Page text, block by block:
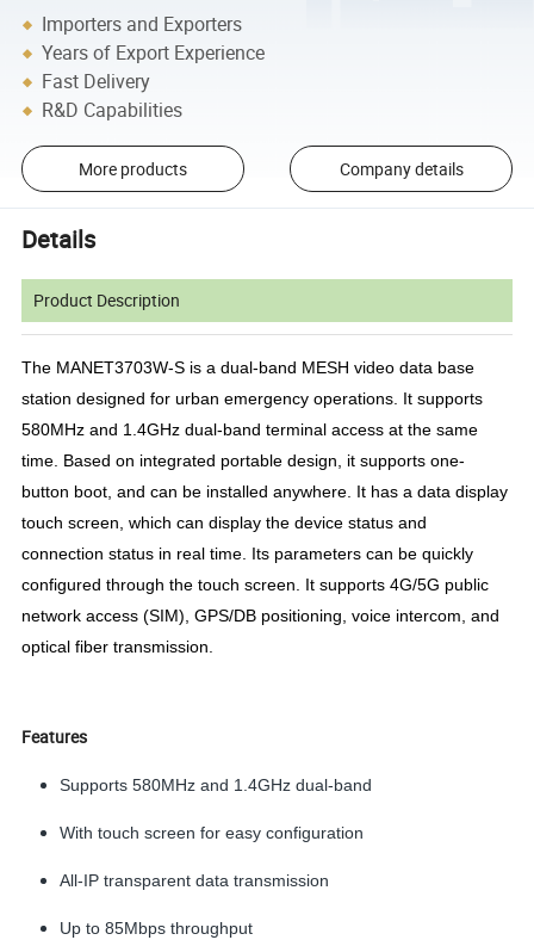
Importers and Exporters
Years of Export Experience
Fast Delivery
R&D Capabilities
More products Company details
Details
Product Description
The MANET3703W-S is a dual-band MESH video data base
station designed for urban emergency operations. It supports
580MHz and 1.4GHz dual-band terminal access at the same
time. Based on integrated portable design, it supports one-
button boot, and can be installed anywhere. It has a data display
touch screen, which can display the device status and
connection status in real time. Its parameters can be quickly
configured through the touch screen. It supports 4G/5G public
network access (SIM), GPS/DB positioning, voice intercom, and
optical fiber transmission.
Features
Supports 580MHz and 1.4GHz dual-band
With touch screen for easy configuration
All-IP transparent data transmission
Up to 85Mbps throughput